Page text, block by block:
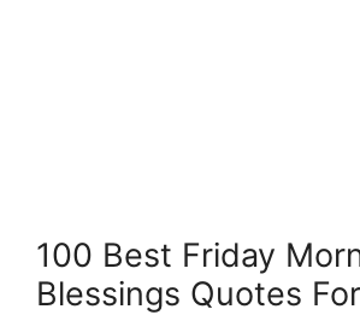
100 Best Friday
Blessings Quotes